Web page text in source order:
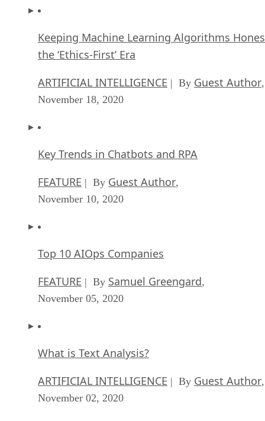
Keeping Machine Learning Algorithms
the ‘Ethics-First’ Era
ARTIFICIAL INTELLIGENCE | By Guest Author,
November 18, 2020
Key Trends in Chatbots and RPA
FEATURE | By Guest Author,
November 10, 2020
Top 10 AIOps Companies
FEATURE | By Samuel Greengard,
November 05, 2020
What is Text Analysis?
ARTIFICIAL INTELLIGENCE | By Guest Author,
November 02, 2020